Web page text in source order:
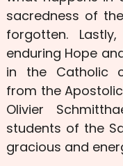
sacredness of
forgotten.
enduring Hope
in the Catholic
from the
Olivier
students of the
gracious and